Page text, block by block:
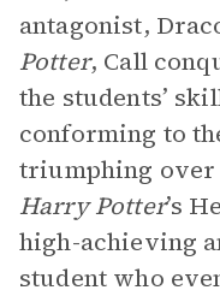
antagonist,
Potter, Call
the students’
conforming to
triumphing
Harry Potter’s
high-achieving
student who